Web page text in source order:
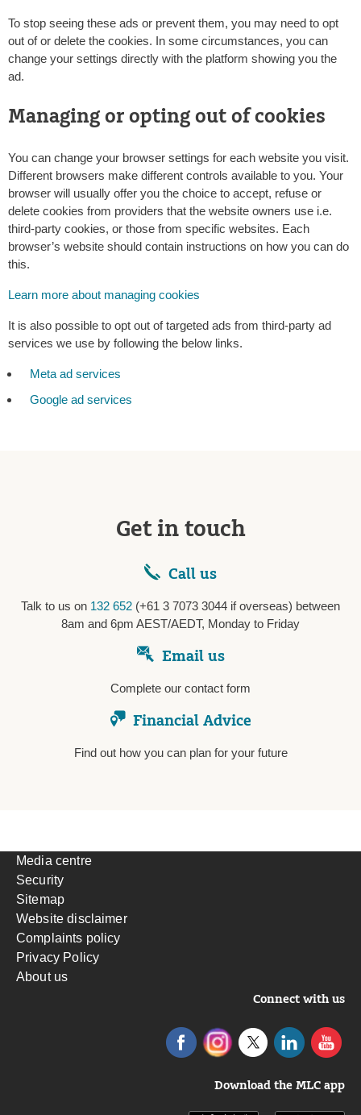
To stop seeing these ads or prevent them, you may need to opt
out of or delete the cookies. In some circumstances, you can
change your settings directly with the platform showing you the
ad.
Managing or opting out of cookies
You can change your browser settings for each website you visit.
Different browsers make different controls available to you. Your
browser will usually offer you the choice to accept, refuse or
delete cookies from providers that the website owners use i.e.
third-party cookies, or those from specific websites. Each
browser’s website should contain instructions on how you can do
this.
Learn more about managing cookies
It is also possible to opt out of targeted ads from third-party ad
services we use by following the below links.
Meta ad services
Google ad services
Get in touch
Call us
Talk to us on 132 652 (+61 3 7073 3044 if overseas) between
8am and 6pm AEST/AEDT, Monday to Friday
Email us
Complete our contact form
Financial Advice
Find out how you can plan for your future
Media centre
Security
Sitemap
Website disclaimer
Complaints policy
Privacy Policy
About us
Connect with us
Download the MLC app